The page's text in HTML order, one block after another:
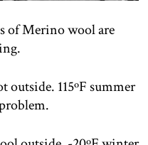
of Merino wool are
outside. 115ºF summer